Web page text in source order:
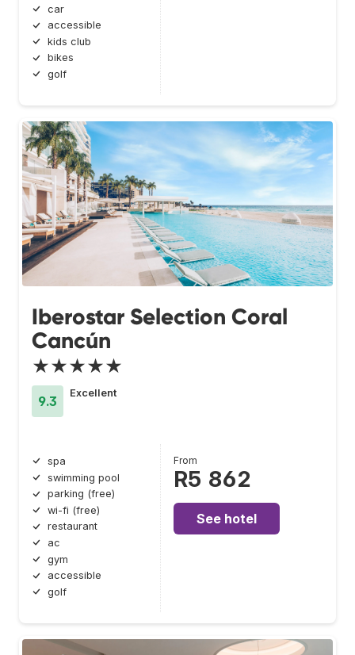
car
accessible
kids club
bikes
golf
Iberostar Selection Coral
Cancún
★★★★★
9.3
Excellent
spa
swimming pool
parking (free)
wi-fi (free)
restaurant
ac
gym
accessible
golf
From
R5 862
See hotel